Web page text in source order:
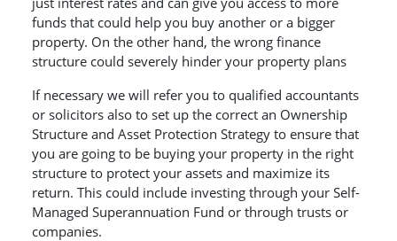
funds that could help you buy another or a bigger
property. On the other hand, the wrong finance
structure could severely hinder your property plans
If necessary we will refer you to qualified accountants
or solicitors also to set up the correct an Ownership
Structure and Asset Protection Strategy to ensure that
you are going to be buying your property in the right
structure to protect your assets and maximize its
return. This could include investing through your Self-
Managed Superannuation Fund or through trusts or
companies.